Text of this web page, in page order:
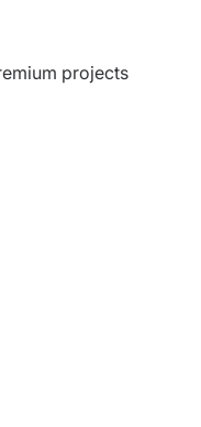
projects